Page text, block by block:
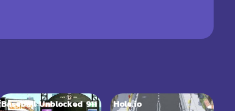
Baseball Unblocked 911 Hole.io